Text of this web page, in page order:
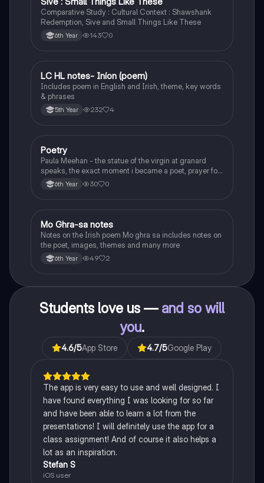
Comparative Study : Cultural Context : Shawshank
Redemption, Sive and Small Things Like These
6th Year 143 0
Irish
LC HL notes- Iníon (poem)
Includes poem in English and Irish, theme, key words
& phrases
5th Year 232 4
English
Poetry
Paula Meehan - the statue of the virgin at granard
speaks, the exact moment i became a poet, prayer for
the children of longing, the pattern notes. Seamus
Heaney, the forge notes.
6th Year 30 0
Irish
Mo Ghra-sa notes
Notes on the Irish poem Mo ghra sa includes notes on
the poet, images, themes and many more
6th Year 49 2
Students love us — and so will
you.
4.6/5App Store 4.7/5Google Play
The app is very easy to use and well designed. I
have found everything I was looking for so far
and have been able to learn a lot from the
presentations! I will definitely use the app for a
class assignment! And of course it also helps a
lot as an inspiration.
Stefan S
iOS user